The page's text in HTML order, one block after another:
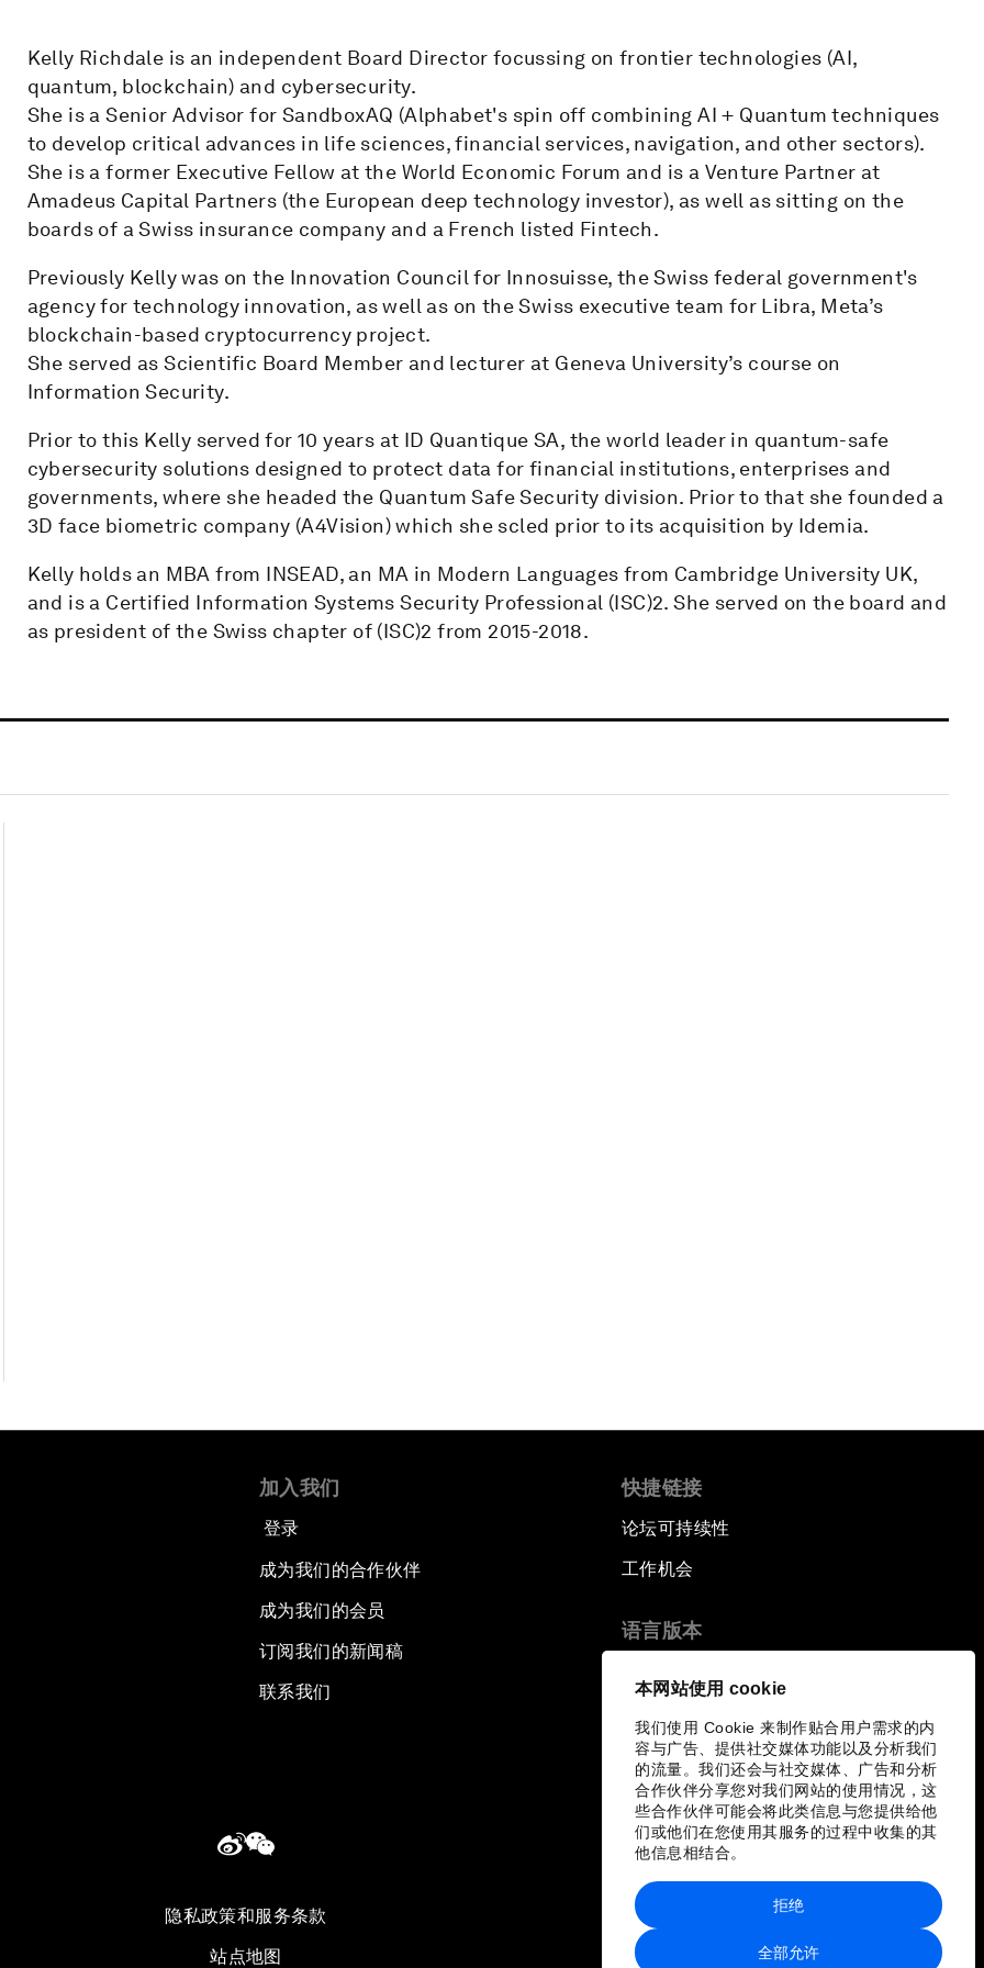
本网站使用 cookie
我们使用 Cookie 来制作贴合用户需求的内
容与广告、提供社交媒体功能以及分析我们
的流量。我们还会与社交媒体、广告和分析
合作伙伴分享您对我们网站的使用情况，这
些合作伙伴可能会将此类信息与您提供给他
们或他们在您使用其服务的过程中收集的其
他信息相结合。
全部允许
拒绝
Kelly Richdale is an independent Board Director focussing on frontier technologies (AI,
quantum, blockchain) and cybersecurity.
She is a Senior Advisor for SandboxAQ (Alphabet's spin off combining AI + Quantum techniques
to develop critical advances in life sciences, financial services, navigation, and other sectors).
She is a former Executive Fellow at the World Economic Forum and is a Venture Partner at
Amadeus Capital Partners (the European deep technology investor), as well as sitting on the
boards of a Swiss insurance company and a French listed Fintech.
Previously Kelly was on the Innovation Council for Innosuisse, the Swiss federal government's
agency for technology innovation, as well as on the Swiss executive team for Libra, Meta’s
blockchain-based cryptocurrency project.
She served as Scientific Board Member and lecturer at Geneva University’s course on
Information Security.
Prior to this Kelly served for 10 years at ID Quantique SA, the world leader in quantum-safe
cybersecurity solutions designed to protect data for financial institutions, enterprises and
governments, where she headed the Quantum Safe Security division. Prior to that she founded a
3D face biometric company (A4Vision) which she scled prior to its acquisition by Idemia.
Kelly holds an MBA from INSEAD, an MA in Modern Languages from Cambridge University UK,
and is a Certified Information Systems Security Professional (ISC)2. She served on the board and
as president of the Swiss chapter of (ISC)2 from 2015-2018.
加入我们
登录
成为我们的合作伙伴
成为我们的会员
订阅我们的新闻稿
联系我们
快捷链接
论坛可持续性
工作机会
语言版本
隐私政策和服务条款
站点地图